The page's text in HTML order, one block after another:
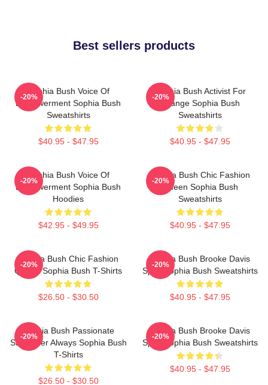
Best sellers products
Sophia Bush Voice Of
Empowerment Sophia Bush
Sweatshirts
$40.95 - $47.95
-20%
Sophia Bush Activist For
Change Sophia Bush
Sweatshirts
$40.95 - $47.95
-20%
Sophia Bush Voice Of
Empowerment Sophia Bush
Hoodies
$42.95 - $49.95
-20%
Sophia Bush Chic Fashion
Queen Sophia Bush
Sweatshirts
$40.95 - $47.95
-20%
Sophia Bush Chic Fashion
Queen Sophia Bush T-Shirts
$26.50 - $30.50
-20%
Sophia Bush Brooke Davis
Spirit Sophia Bush Sweatshirts
$40.95 - $47.95
-20%
Sophia Bush Passionate
Storyteller Always Sophia Bush
T-Shirts
$26.50 - $30.50
-20%
Sophia Bush Brooke Davis
Spirit Sophia Bush Sweatshirts
$40.95 - $47.95
-20%